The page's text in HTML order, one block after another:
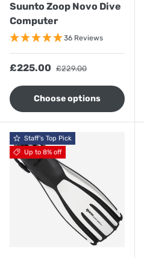
Suunto Zoop Novo Dive
Computer
36 Reviews
Sale price
£225.00 Regular price
£229.00
Choose options
Staff's Top Pick
Up to 8% off